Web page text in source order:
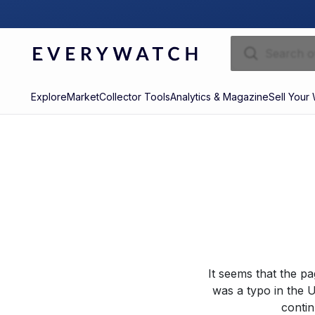
ExploreMarketCollector ToolsAnalytics & MagazineSell Your
It seems that the
was a typo in the